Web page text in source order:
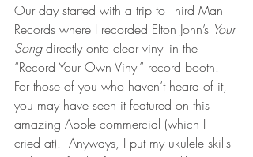
Our day started with a trip to Third Man
Records where I recorded Elton John’s Your
Song directly onto clear vinyl in the
“Record Your Own Vinyl” record booth.
For those of you who haven’t heard of it,
you may have seen it featured on this
amazing Apple commercial (which I
cried at).  Anyways, I put my ukulele skills